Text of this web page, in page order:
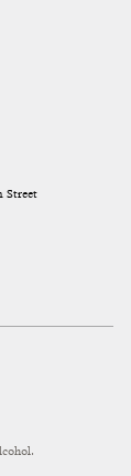
Street